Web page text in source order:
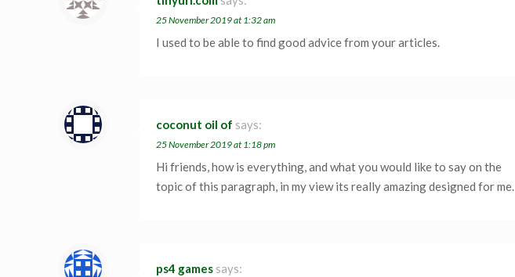
25 November 2019 at 1:32 am
I used to be able to find good advice from your articles.
coconut oil of says:
25 November 2019 at 1:18 pm
Hi friends, how is everything, and what you would like to say on the
topic of this paragraph, in my view its really amazing designed for me.
ps4 games says: